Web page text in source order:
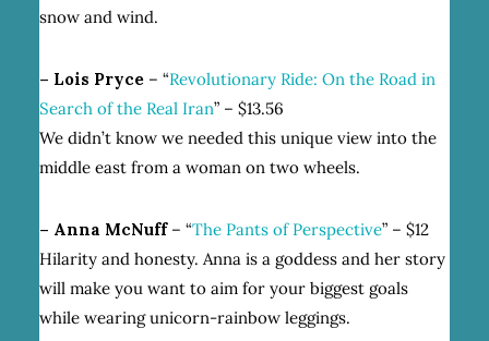
snow and wind.
– Lois Pryce– “Revolutionary Ride: On the Road in
Search of the Real Iran” – $13.56
We didn’t know we needed this unique view into the
middle east from a woman on two wheels.
– Anna McNuff– “The Pants of Perspective” – $12
Hilarity and honesty. Anna is a goddess and her story
will make you want to aim for your biggest goals
while wearing unicorn-rainbow leggings.